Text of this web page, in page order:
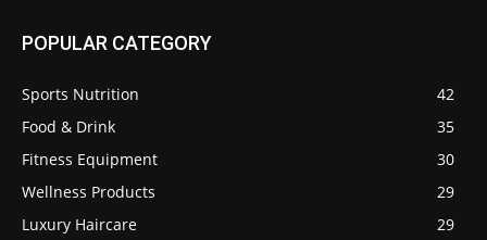
POPULAR CATEGORY
Sports Nutrition
42
Food & Drink
35
Fitness Equipment
30
Wellness Products
29
Luxury Haircare
29